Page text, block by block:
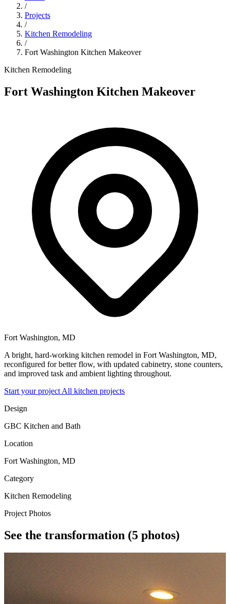
/
Projects
/
Kitchen Remodeling
/
Fort Washington Kitchen Makeover
Kitchen Remodeling
Fort Washington Kitchen Makeover
Fort Washington, MD
A bright, hard-working kitchen remodel in Fort Washington, MD,
reconfigured for better flow, with updated cabinetry, stone counters,
and improved task and ambient lighting throughout.
Start your project All kitchen projects
Design
GBC Kitchen and Bath
Location
Fort Washington, MD
Category
Kitchen Remodeling
Project Photos
See the transformation (5 photos)